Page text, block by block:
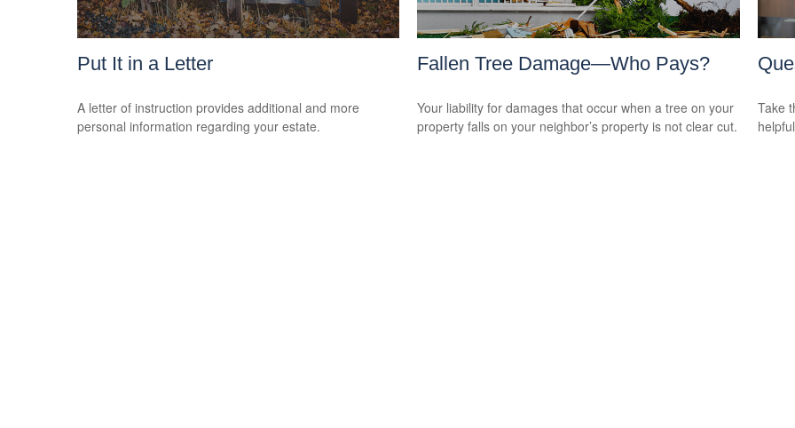
Put It in a Letter
A letter of instruction provides additional and more
personal information regarding your estate.
Fallen Tree Damage—Who Pays?
Your liability for damages that occur when a tree on your
property falls on your neighbor’s property is not clear cut.
Take